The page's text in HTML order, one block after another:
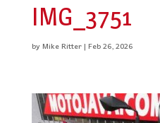
IMG_3751
byMike Ritter|Feb 26, 2026